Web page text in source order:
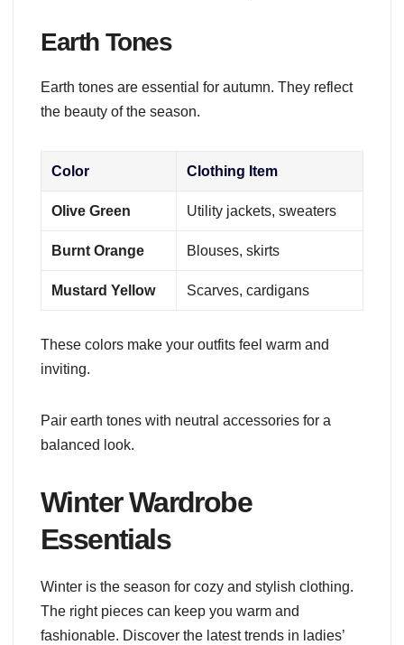
Earth Tones
Earth tones are essential for autumn. They reflect
the beauty of the season.
Color Clothing Item
Olive Green Utility jackets, sweaters
Burnt Orange Blouses, skirts
Mustard Yellow Scarves, cardigans
These colors make your outfits feel warm and
inviting.
Pair earth tones with neutral accessories for a
balanced look.
Winter Wardrobe
Essentials
Winter is the season for cozy and stylish clothing.
The right pieces can keep you warm and
fashionable. Discover the latest trends in ladies’